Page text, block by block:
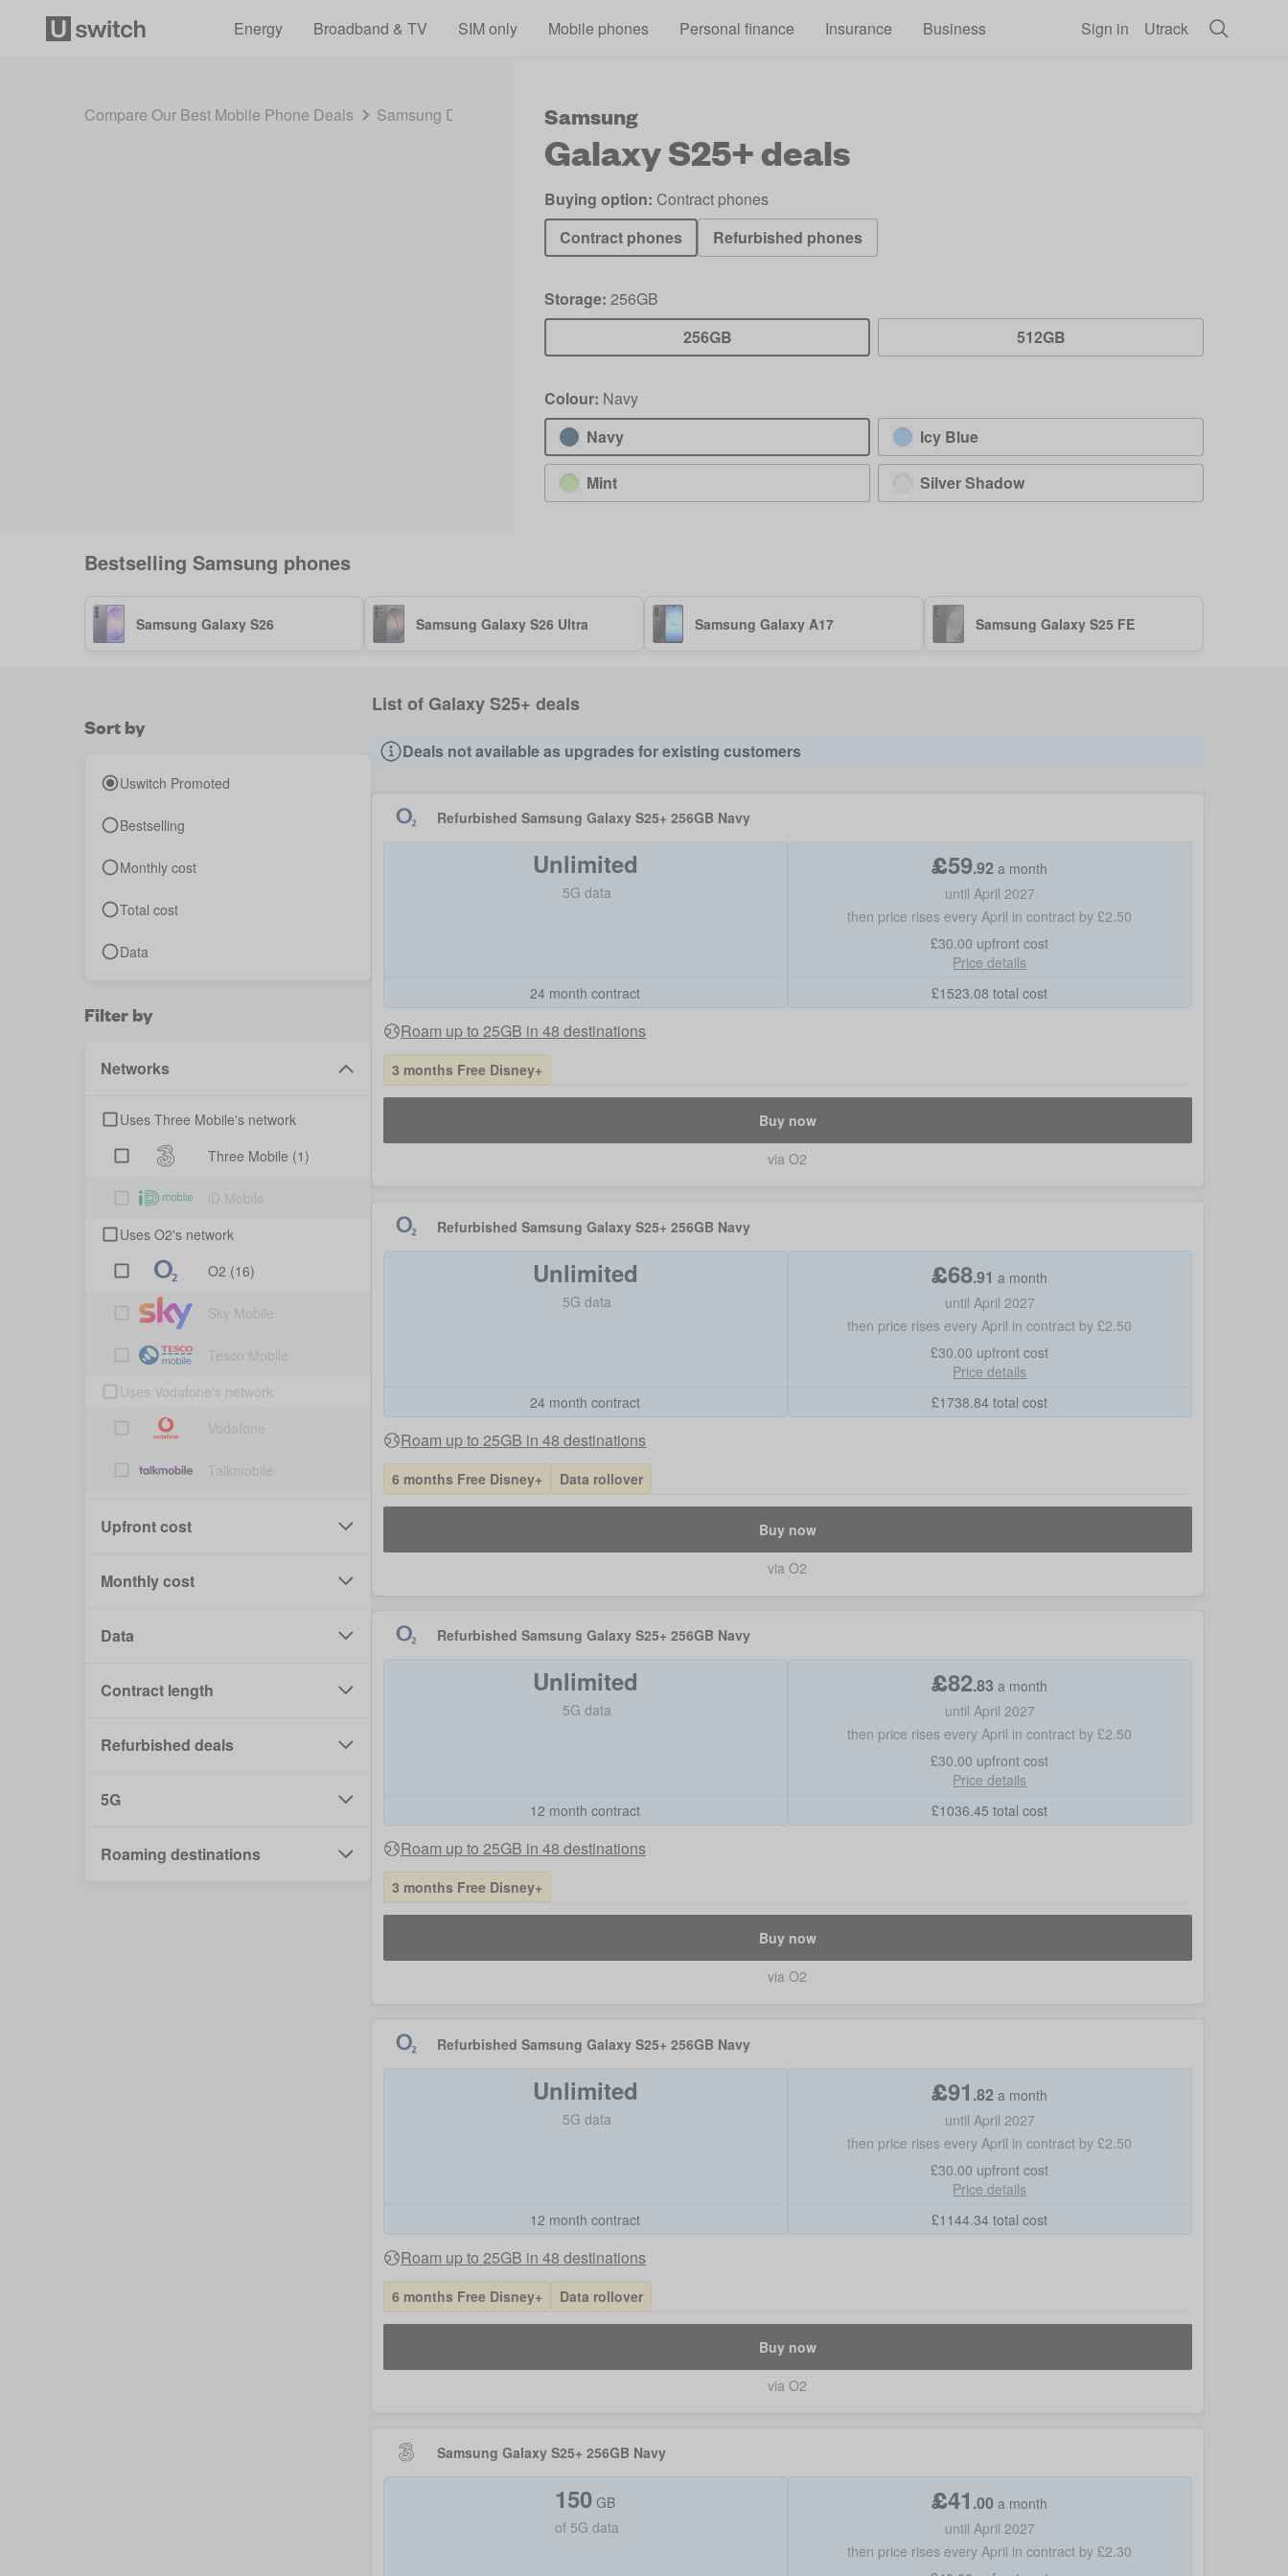
Energy
Broadband & TV SIM only Mobile phones Personal finance Insurance Business Sign in Utrack
Compare Our Best Mobile Phone Deals Samsung Deals 2026 Galaxy S25+ Deals
Samsung
Galaxy S25+deals
Buying option: Contract phones
Contract phones
Refurbished phones
Storage: 256GB
256GB
512GB
Colour: Navy
Navy
Icy Blue
Mint Silver Shadow
Bestselling Samsung phones
Samsung Galaxy S26 Samsung Galaxy S26 Ultra Samsung Galaxy A17 Samsung Galaxy S25 FE
Sort by
Uswitch Promoted
Bestselling
Monthly cost
Total cost
Data
Filter by
Networks
Uses Three Mobile's network
Three Mobile (1)
Uses O2's network
O2 (16)
Uses Vodafone's network
Upfront cost
Monthly cost
Data
Contract length
Refurbished deals
5G
Roaming destinations
List of Galaxy S25+ deals
Deals not available as upgrades for existing customers
Refurbished Samsung Galaxy S25+ 256GB Navy
Unlimited
5G data
24 month contract
£59.92 a month
until April 2027
then price rises every April in contract by £2.50
£30.00 upfront cost
Price details
£1523.08 total cost
Roam up to 25GB in 48 destinations
3 months Free Disney+
Buy now
via O2
Refurbished Samsung Galaxy S25+ 256GB Navy
Unlimited
5G data
24 month contract
£68.91 a month
until April 2027
then price rises every April in contract by £2.50
£30.00 upfront cost
Price details
£1738.84 total cost
Roam up to 25GB in 48 destinations
6 months Free Disney+ Data rollover
Buy now
via O2
Refurbished Samsung Galaxy S25+ 256GB Navy
Unlimited
5G data
12 month contract
£82.83 a month
until April 2027
then price rises every April in contract by £2.50
£30.00 upfront cost
Price details
£1036.45 total cost
Roam up to 25GB in 48 destinations
3 months Free Disney+
Buy now
via O2
Refurbished Samsung Galaxy S25+ 256GB Navy
Unlimited
5G data
12 month contract
£91 .82 a month
until April 2027
then price rises every April in contract by £2.50
£30.00 upfront cost
Price details
£1144.34 total cost
Roam up to 25GB in 48 destinations
6 months Free Disney+ Data rollover
Buy now
via O2
Samsung Galaxy S25+ 256GB Navy
150 GB
of 5G data
£41 .00 a month
until April 2027
then price rises every April in contract by £2.30